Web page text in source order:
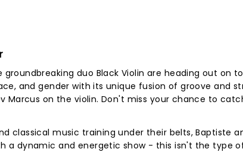
duo Black Violin are heading out on
and gender with its unique fusion of groove and
Marcus on the violin. Don't miss your chance to
classical music training under their belts, Baptiste
a dynamic and energetic show - this isn't the type